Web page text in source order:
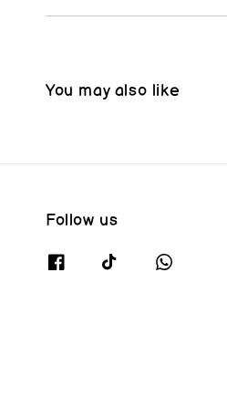
You may also like
Follow us